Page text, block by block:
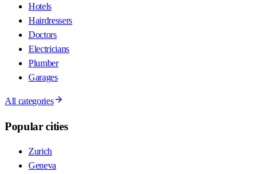
Hotels
Hairdressers
Doctors
Electricians
Plumber
Garages
All categories
Popular cities
Zurich
Geneva